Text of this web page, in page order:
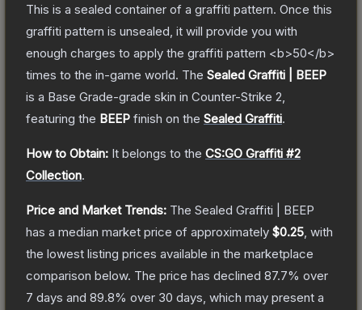
This is a sealed container of a graffiti pattern. Once this
graffiti pattern is unsealed, it will provide you with
enough charges to apply the graffiti pattern <b>50</b>
times to the in-game world. The Sealed Graffiti | BEEP
is a Base Grade-grade skin in Counter-Strike 2
featuring the BEEP finish on the Sealed Graffiti.
How to Obtain: It belongs to the CS:GO Graffiti #2
Collection.
Price and Market Trends: The Sealed Graffiti | BEEP
has a median market price of approximately $0.25 , with
the lowest listing prices available in the marketplace
comparison below. The price has declined 87.7% over
7 days and 89.8% over 30 days, which may present a